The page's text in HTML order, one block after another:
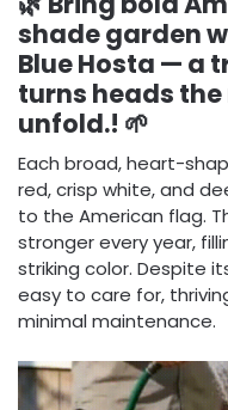
shade garden
Blue Hosta — a
turns heads
unfold.! 🌱
Each broad, heart-
red, crisp white, and
to the American flag.
stronger every year,
striking color. Despite
easy to care for,
minimal maintenance.